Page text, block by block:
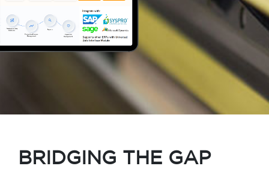
BRIDGING THE GAP